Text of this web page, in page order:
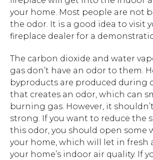
your home. Most people are not
the odor. It is a good idea to visit
fireplace dealer for a
The carbon dioxide and water
gas don’t have an odor to them.
byproducts are produced during
that creates an odor, which can
burning gas. However, it
strong. If you want to reduce the
this odor, you should open some
your home, which will let in fresh
your home’s indoor air quality. If